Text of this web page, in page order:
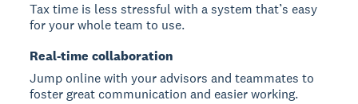
Tax time is less stressful with a system that’s easy
for your whole team to use.
Real-time collaboration
Jump online with your advisors and teammates to
foster great communication and easier working.